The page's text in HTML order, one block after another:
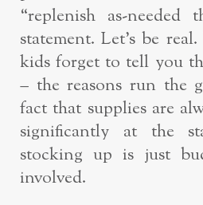
“replenish as-needed
statement. Let’s be
kids forget to tell you
– the reasons run the
fact that supplies are
significantly at the
stocking up is just
involved.